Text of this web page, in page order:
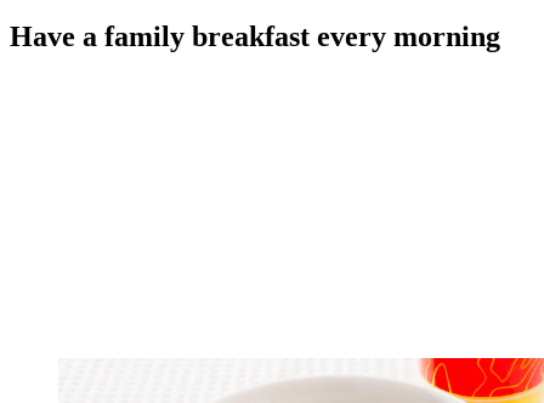
Have a family breakfast every morning